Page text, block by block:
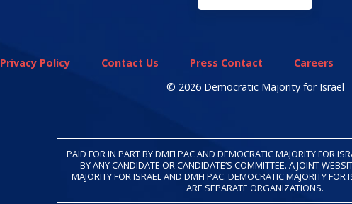
Privacy Policy Contact Us Press Contact Careers
© 2026 Democratic Majority for Israel
PAID FOR IN PART BY DMFI PAC AND DEMOCRATIC MAJORITY FOR
BY ANY CANDIDATE OR CANDIDATE’S COMMITTEE. A JOINT
MAJORITY FOR ISRAEL AND DMFI PAC. DEMOCRATIC MAJORITY FOR
ARE SEPARATE ORGANIZATIONS.